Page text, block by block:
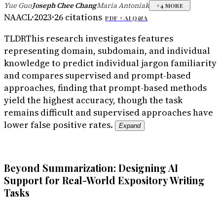
Yue Guo·Joseph Chee Chang·Maria Antoniak +4 MORE
NAACL·2023·26 citations PDF +AI Q&A
TLDRThis research investigates features
representing domain, subdomain, and individual
knowledge to predict individual jargon familiarity
and compares supervised and prompt-based
approaches, finding that prompt-based methods
yield the highest accuracy, though the task
remains difficult and supervised approaches have
lower false positive rates.
Expand
Beyond Summarization: Designing AI
Support for Real-World Expository Writing
Tasks